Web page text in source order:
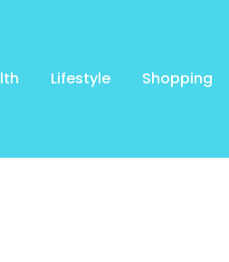
Lifestyle Shopping